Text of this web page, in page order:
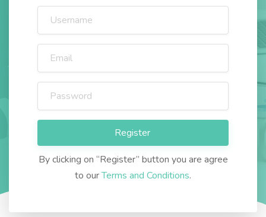
Register
By clicking on “Register” button you are agree
to ourTerms and Conditions.